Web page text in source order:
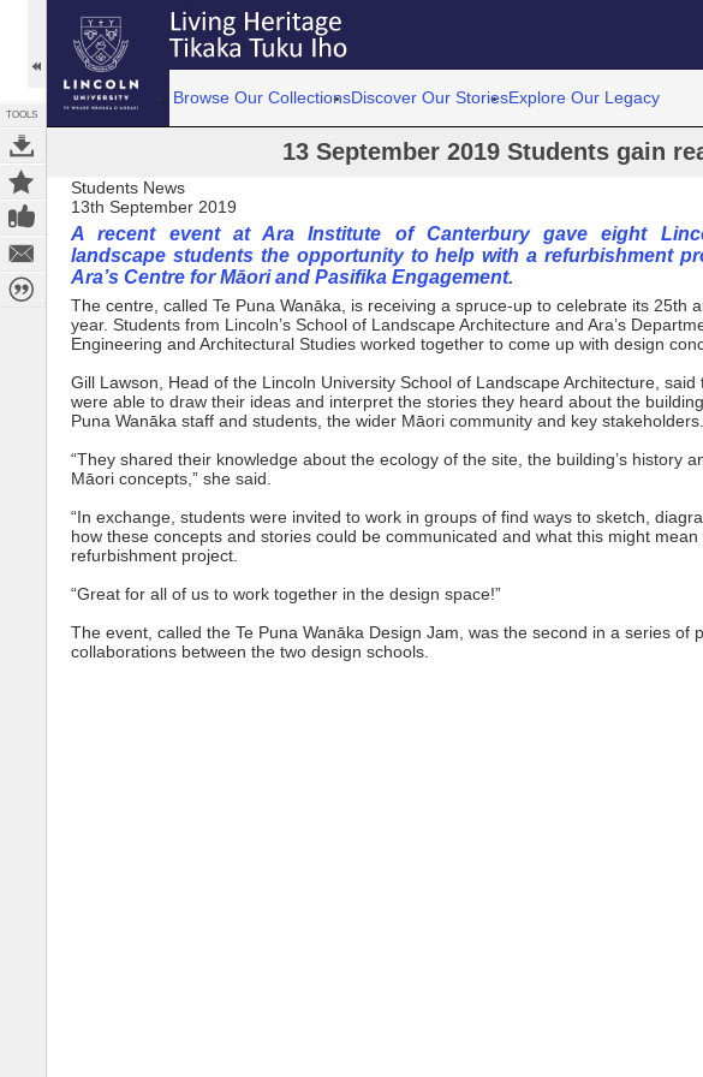
TOOLS
Browse Our CollectionsDiscover Our StoriesExplore Our Legacy
13 September 2019 Students gain
Students News
13th September 2019
A recent event at Ara Institute of Canterbury gave eight
landscape students the opportunity to help with a refurbishment
Ara’s Centre for Māori and Pasifika Engagement.
The centre, called Te Puna Wanāka, is receiving a spruce-up to celebrate its 25th
year. Students from Lincoln’s School of Landscape Architecture and Ara’s
Engineering and Architectural Studies worked together to come up with design
Gill Lawson, Head of the Lincoln University School of Landscape Architecture, said
were able to draw their ideas and interpret the stories they heard about the
Puna Wanāka staff and students, the wider Māori community and key stakeholders.
“They shared their knowledge about the ecology of the site, the building’s history
Māori concepts,” she said.
“In exchange, students were invited to work in groups of find ways to sketch,
how these concepts and stories could be communicated and what this might
refurbishment project.
“Great for all of us to work together in the design space!”
The event, called the Te Puna Wanāka Design Jam, was the second in a series of
collaborations between the two design schools.